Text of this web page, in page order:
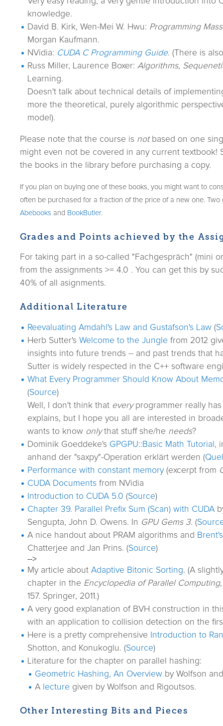
knowledge.
David B. Kirk, Wen-Mei W. Hwu: Programming
Morgan Kaufmann.
NVidia: CUDA C Programming Guide. (There is
Russ Miller, Laurence Boxer: Algorithms,
Learning.
Doesn't talk about technical details of
more the theoretical, purely algorithmic
model).
Please note that the course is notbased on one
might even not be covered in any current textbook!
the books in the library before purchasing a copy.
If you plan on buying one of these books, you might want to
often be purchased for a fraction of the price of a new one.
Abebooks and BookButler.
Grades and Points achieved by the
For taking part in a so-called "Fachgespräch" (mini
from the assignments >= 4.0 . You can get this by
40% of all asignments.
Additional Literature
Reevaluating Amdahl's Law and Gustafson's Law(
Herb Sutter's Welcome to the Jungle from 2012
insights into future trends -- and past trends that
Sutter is widely respected in the C++ software
What Every Programmer Should Know About
(Source)
Well, I don't think that everyprogrammer really
explains, but I hope you all are interested in
wants to know onlythat stuff she/he needs?
Dominik Goeddeke's GPGPU::Basic Math Tutorial ,
anhand der "saxpy"-Operation erklärt werden (
Performance with constant memory(excerpt from
CUDA Documents from NVidia
Introduction to CUDA 5.0 (Source)
Chapter 39. Parallel Prefix Sum (Scan) with CUDA
Sengupta, John D. Owens. In GPU Gems 3. (
A nice handout about PRAM algorithms and
Chatterjee and Jan Prins. (Source)
-->
My article about Adaptive Bitonic Sorting. (A
chapter in the Encyclopedia of Parallel Computing
157. Springer, 2011.)
A very good explanation of BVH construction in
with an application to collision detection on the
Here is a pretty comprehensive
Introduction to
Shotton, and Konukoglu. (Source)
Literature for the chapter on parallel hashing:
Geometric Hashing, An Overviewby Wolfson and
A lecture given by Wolfson and Rigoutsos.
Other Interesting Bits and Pieces